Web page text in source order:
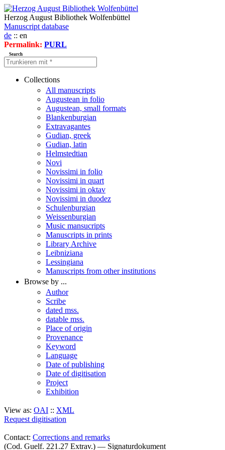
Herzog August Bibliothek Wolfenbüttel
Manuscript database
de :: en
Permalink: PURL
Search
Collections
All manuscripts
Augustean in folio
Augustean, small formats
Blankenburgian
Extravagantes
Gudian, greek
Gudian, latin
Helmstedtian
Novi
Novissimi in folio
Novissimi in quart
Novissimi in oktav
Novissimi in duodez
Schulenburgian
Weissenburgian
Music mansucripts
Manuscripts in prints
Library Archive
Leibniziana
Lessingiana
Manuscripts from other institutions
Browse by ...
Author
Scribe
dated mss.
datable mss.
Place of origin
Provenance
Keyword
Language
Date of publishing
Date of digitisation
Project
Exhibition
View as: OAI :: XML
Request digitisation
Contact: Corrections and remarks
(Cod. Guelf. 221.27 Extrav.) — Signaturdokument